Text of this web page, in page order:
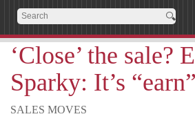
‘Close’ the sale?
Sparky: It’s
SALES MOVES